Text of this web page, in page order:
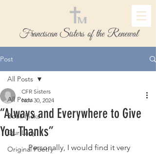
Franciscan Sisters of the Renewal
Post
All Posts
Book Picks
Our Lady
Original Poetry
All Posts
“Always and Everywhere to Give
You Thanks”
CFR Sisters
Nov 30, 2024
	Personally, I would find it very